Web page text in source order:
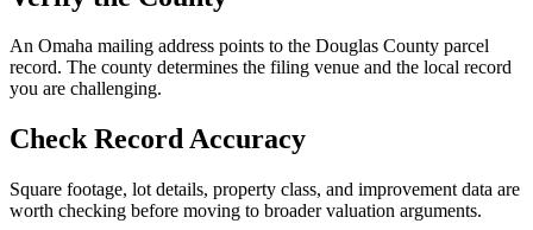
An Omaha mailing address points to the Douglas County parcel
record. The county determines the filing venue and the local record
you are challenging.
Check Record Accuracy
Square footage, lot details, property class, and improvement data are
worth checking before moving to broader valuation arguments.